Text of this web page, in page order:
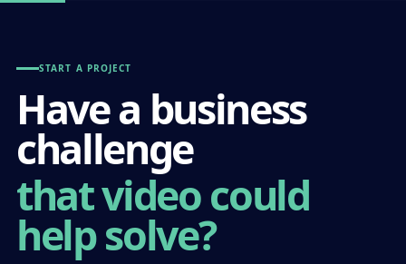
START A PROJECT
Have a business
challenge
that video could
help solve?